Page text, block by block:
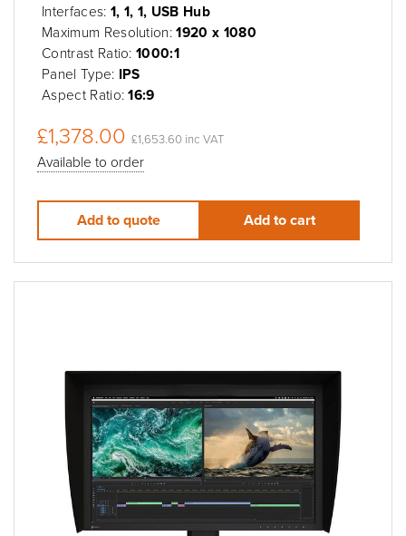
Interfaces: 1, 1, 1, USB Hub
Maximum Resolution:1920 x 1080
Contrast Ratio:1000:1
Panel Type: IPS
Aspect Ratio:16:9
£1,378.00 £1,653.60 inc VAT
Available to order
Add to quote Add to cart